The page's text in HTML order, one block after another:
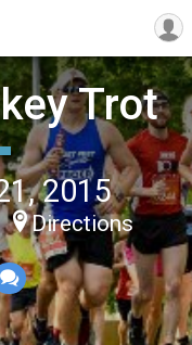
Trot
2015
Directions